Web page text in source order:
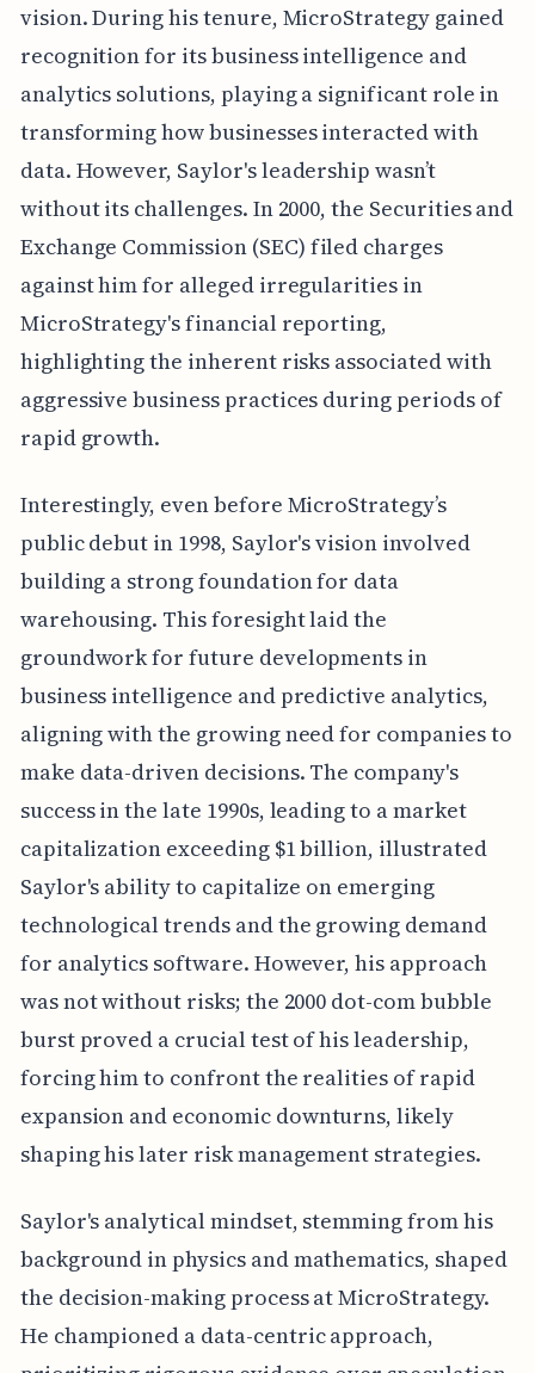
vision. During his tenure, MicroStrategy gained
recognition for its business intelligence and
analytics solutions, playing a significant role in
transforming how businesses interacted with
data. However, Saylor's leadership wasn’t
without its challenges. In 2000, the Securities and
Exchange Commission (SEC) filed charges
against him for alleged irregularities in
MicroStrategy's financial reporting,
highlighting the inherent risks associated with
aggressive business practices during periods of
rapid growth.
Interestingly, even before MicroStrategy’s
public debut in 1998, Saylor's vision involved
building a strong foundation for data
warehousing. This foresight laid the
groundwork for future developments in
business intelligence and predictive analytics,
aligning with the growing need for companies to
make data-driven decisions. The company's
success in the late 1990s, leading to a market
capitalization exceeding $1 billion, illustrated
Saylor's ability to capitalize on emerging
technological trends and the growing demand
for analytics software. However, his approach
was not without risks; the 2000 dot-com bubble
burst proved a crucial test of his leadership,
forcing him to confront the realities of rapid
expansion and economic downturns, likely
shaping his later risk management strategies.
Saylor's analytical mindset, stemming from his
background in physics and mathematics, shaped
the decision-making process at MicroStrategy.
He championed a data-centric approach,